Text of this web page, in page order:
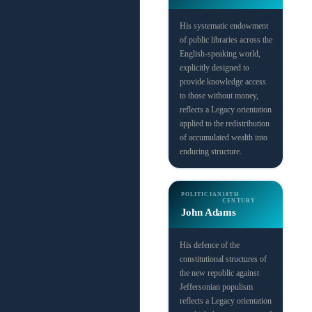
His systematic endowment
of public libraries across the
English-speaking world,
explicitly designed to
provide knowledge access
to those without money,
reflects a Legacy orientation
applied to the redistribution
of accumulated wealth into
enduring structure.
POLITICIAN 18TH
CENTURY
John Adams
His defence of the
constitutional structures of
the new republic against
Jeffersonian populism
reflects a Legacy orientation